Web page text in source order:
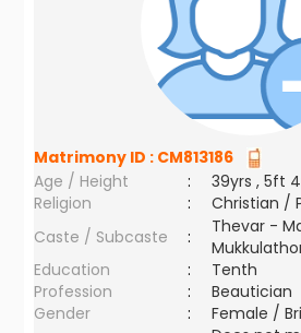
Matrimony ID : CM813186
Age / Height
:
39yrs , 5ft
Religion
:
Christian /
Caste / Subcaste
:
Thevar -
Education
:
Tenth
Profession
:
Beautician
Gender
:
Female /